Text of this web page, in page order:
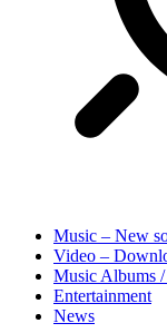
Music – New
Video –
Music Albums
Entertainment
News